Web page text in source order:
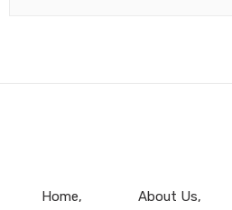
Home About Us